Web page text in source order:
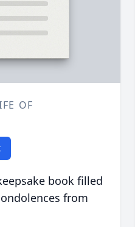
OF
book filled
from